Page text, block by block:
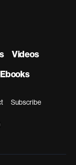
Videos
Ebooks
Subscribe